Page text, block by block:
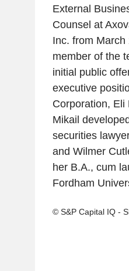
External
Counsel at
Inc. from March
member of the
initial public
executive
Corporation, Eli
Mikail
securities
and Wilmer
her B.A., cum
Fordham
© S&P Capital IQ -